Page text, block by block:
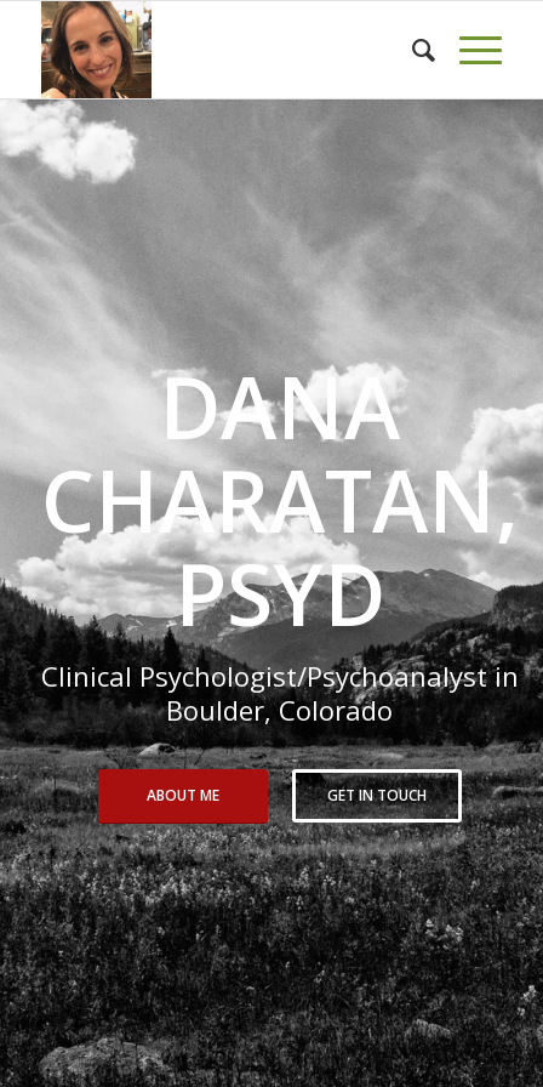
DANA
CHARATAN,
PSYD
Clinical Psychologist/Psychoanalyst in
Boulder, Colorado
ABOUT ME GET IN TOUCH